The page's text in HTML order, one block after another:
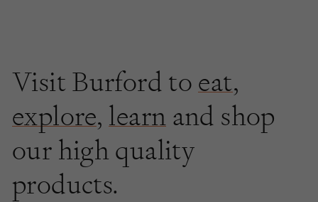
Visit Burford to eat,
explore, learn and shop
our high quality
products.